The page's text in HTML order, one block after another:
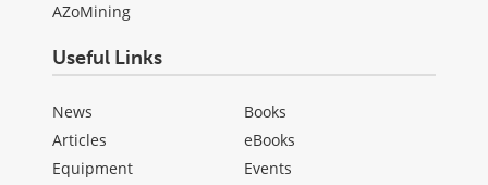
AZoMining
Useful Links
News
Articles
Equipment
Books
eBooks
Events